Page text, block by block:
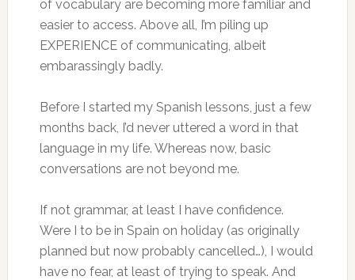
of vocabulary are becoming more familiar and
easier to access. Above all, I’m piling up
EXPERIENCE of communicating, albeit
embarassingly badly.
Before I started my Spanish lessons, just a few
months back, I’d never uttered a word in that
language in my life. Whereas now, basic
conversations are not beyond me.
If not grammar, at least I have confidence.
Were I to be in Spain on holiday (as originally
planned but now probably cancelled…), I would
have no fear, at least of trying to speak. And